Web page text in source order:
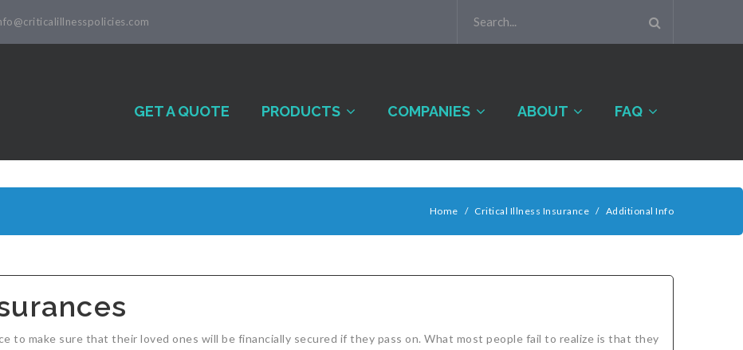
GET A QUOTE PRODUCTS COMPANIES ABOUT FAQ
Home / Critical Illness Insurance / Additional Info
to make sure that their loved ones will be financially secured if they pass on. What most people fail to realize is that they